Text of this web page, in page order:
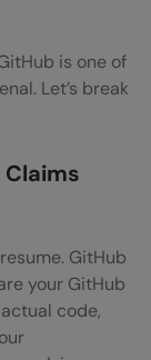
is one of
Let’s break
GitHub
your GitHub
code,